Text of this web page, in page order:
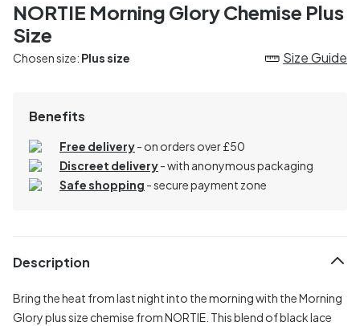
NORTIE Morning Glory Chemise Plus
Size
Chosen size: Plus size Size Guide
Benefits
Free delivery- on orders over £50
Discreet delivery-with anonymous packaging
Safe shopping - secure payment zone
Description
Bring the heat from last night into the morning with the Morning
Glory plus size chemise from NORTIE. This blend of black lace